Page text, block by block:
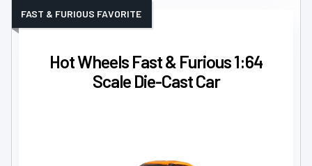
Hot Wheels Fast & Furious 1:64
Scale Die-Cast Car
FAST & FURIOUS FAVORITE